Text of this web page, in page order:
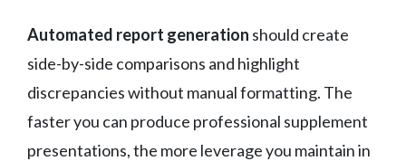
Automated report generation should create
side-by-side comparisons and highlight
discrepancies without manual formatting. The
faster you can produce professional supplement
presentations, the more leverage you maintain in